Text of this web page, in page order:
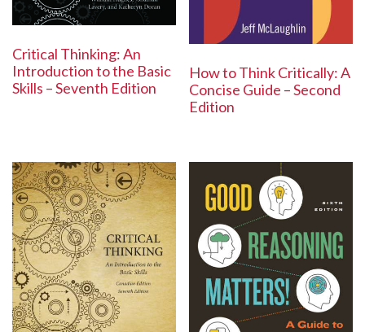
Critical Thinking: An
Introduction to the Basic
Skills – Seventh Edition
How to Think Critically: A
Concise Guide – Second
Edition